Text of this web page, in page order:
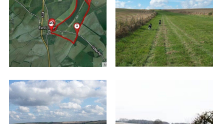
this stone track for some distance and
eventually the track will rise to reach a T-
junction with another byway. Turn left here and
follow this track to reach a T-junction with the
road ahead.
Cross the road with care and take the farm track
directly opposite. Follow this byway between
fenced fields for some distance. Pass by a